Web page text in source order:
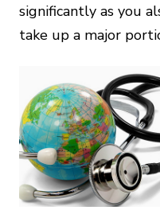
significantly as you
take up a major